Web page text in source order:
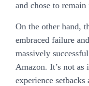
and chose to
On the other hand,
embraced failure
massively
Amazon. It’s not as
experience